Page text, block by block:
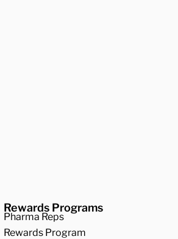
Rewards Programs
Pharma Reps
Rewards Program